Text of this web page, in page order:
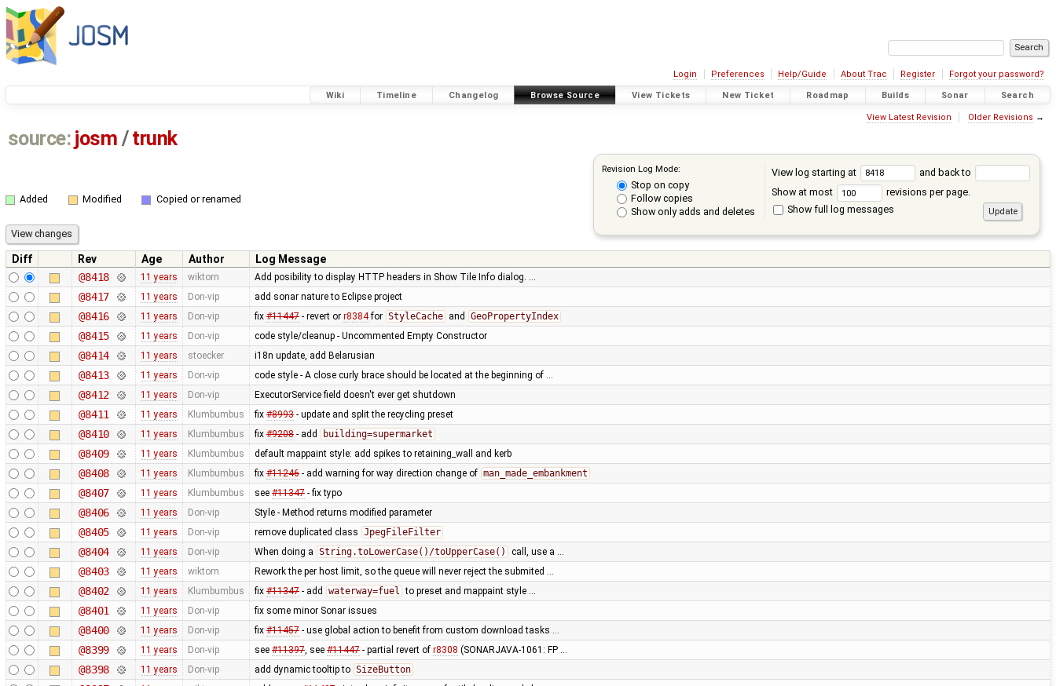
Login Preferences Help/Guide About Trac Register Forgot your password?
Wiki Timeline Changelog Browse Source View Tickets New Ticket Roadmap Builds Sonar Search
View Latest Revision Older Revisions →
source: josm / trunk
Revision Log Mode:
Stop on copy
Follow copies
Show only adds and deletes
View log starting at
and back to
Show at most
revisions per page.
Show full log messages
Added Modified Copied or renamed
Diff Rev Age Author
Log Message
@8418
11 years wiktorn Add posibility to display HTTP headers in Show Tile Info dialog. …
@8417 11 years Don-vip add sonar nature to Eclipse project
@8416 11 years Don-vip fix #11447- revert or r8384for StyleCache and GeoPropertyIndex
@8415 11 years Don-vip code style/cleanup - Uncommented Empty Constructor
@8414 11 years stoecker i18n update, add Belarusian
@8413 11 years Don-vip code style - A close curly brace should be located at the beginning of …
@8412 11 years Don-vip ExecutorService field doesn't ever get shutdown
@8411 11 years Klumbumbus fix #8993- update and split the recycling preset
@8410 11 years Klumbumbus fix #9208- add building=supermarket
@8409 11 years Klumbumbus default mappaint style: add spikes to retaining_wall and kerb
@8408 11 years Klumbumbus fix #11246- add warning for way direction change of man_made_embankment
@8407 11 years Klumbumbus see #11347- fix typo
@8406 11 years Don-vip Style - Method returns modified parameter
@8405 11 years Don-vip remove duplicated class JpegFileFilter
@8404 11 years Don-vip When doing a String.toLowerCase()/toUpperCase() call, use a …
@8403 11 years wiktorn Rework the per host limit, so the queue will never reject the submited …
@8402 11 years Klumbumbus fix #11347- add waterway=fuel to preset and mappaint style …
@8401 11 years Don-vip fix some minor Sonar issues
@8400 11 years Don-vip fix #11457- use global action to benefit from custom download tasks …
@8399 11 years Don-vip see #11397, see #11447- partial revert of r8308 (SONARJAVA-1061: FP …
@8398 11 years Don-vip add dynamic tooltip to SizeButton